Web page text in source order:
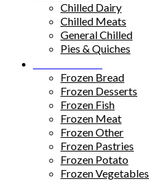
Chilled Dairy
Chilled Meats
General Chilled
Pies & Quiches
Frozen Bread
Frozen Desserts
Frozen Fish
Frozen Meat
Frozen Other
Frozen Pastries
Frozen Potato
Frozen Vegetables